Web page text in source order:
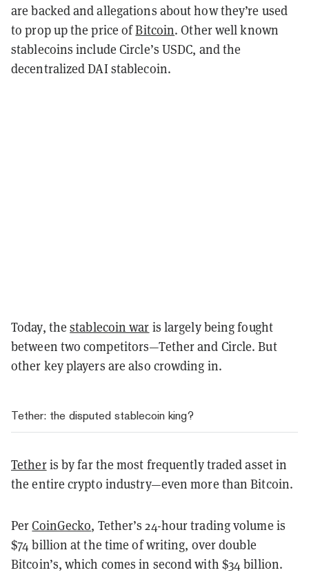
are backed and allegations about how they’re used
to prop up the price ofBitcoin. Other well known
stablecoins include Circle’s USDC, and the
decentralized DAI stablecoin.
Today, thestablecoin war is largely being fought
between two competitors—Tether and Circle. But
other key players are also crowding in.
Tether: the disputed stablecoin king?
Tetheris by far the most frequently traded asset in
the entire crypto industry—even more than Bitcoin.
PerCoinGecko, Tether’s 24-hour trading volume is
$74 billion at the time of writing, over double
Bitcoin’s, which comes in second with $34 billion.